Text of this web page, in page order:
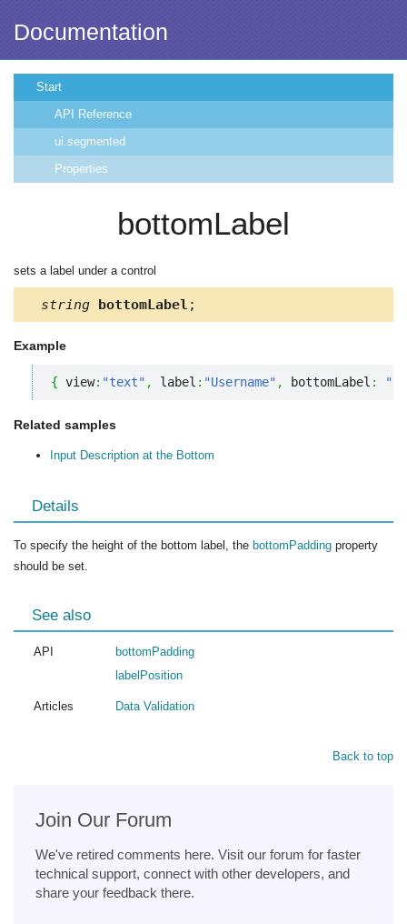
Documentation
Start
API Reference
ui.segmented
Properties
bottomLabel
sets a label under a control
string bottomLabel ;
Example
{ view: "text" , label : "Username" , bottomLabel : "*
Related samples
Input Description at the Bottom
Details
To specify the height of the bottom label, the bottomPadding property
should be set.
See also
API
bottomPadding
labelPosition
Articles Data Validation
Back to top
Join Our Forum
We've retired comments here. Visit our forum for faster
technical support, connect with other developers, and
share your feedback there.